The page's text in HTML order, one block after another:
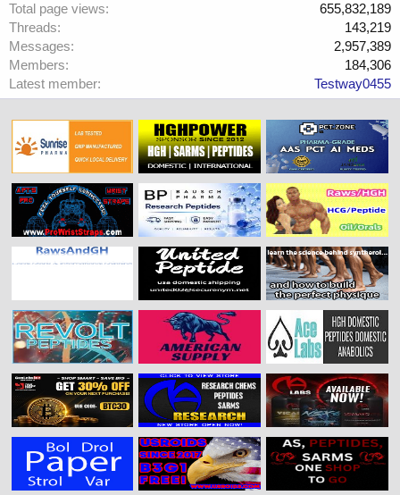
Total page views
655,832,189
Threads
143,219
Messages
2,957,389
Members
184,306
Latest member
Testway0455